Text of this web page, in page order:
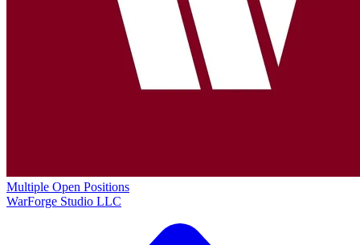
Multiple Open Positions
WarForge Studio LLC